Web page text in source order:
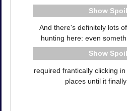
And there's definitely lots
hunting here: even
required frantically clicking
places until it finally